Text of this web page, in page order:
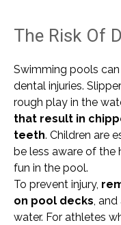
The Risk Of
Swimming pools
dental injuries.
rough play in the
that result in
teeth. Children are
be less aware of the
fun in the pool.
To prevent injury,
on pool decks,
water. For athletes